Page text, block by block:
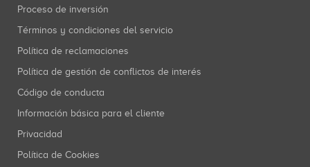
Proceso de inversión
Términos y condiciones del servicio
Política de reclamaciones
Política de gestión de conflictos de interés
Código de conducta
Información básica para el cliente
Privacidad
Política de Cookies